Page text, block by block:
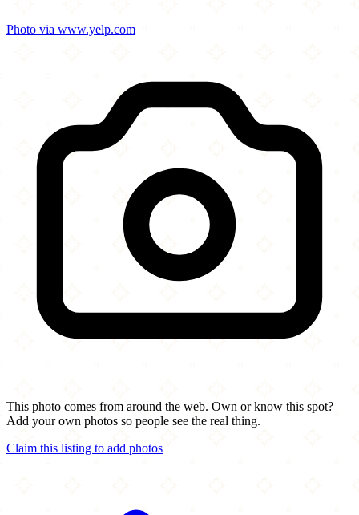
Photo via www.yelp.com
This photo comes from around the web. Own or know this spot?
Add your own photos so people see the real thing.
Claim this listing to add photos